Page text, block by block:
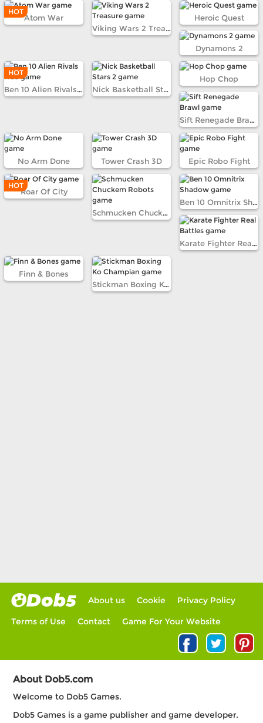
HOT
Atom War
Viking Wars 2 Treasure
Heroic Quest
Dynamons 2
HOT
Ben 10 Alien Rivals RC9 Nick Basketball Stars 2
Hop Chop
Sift Renegade Brawl
No Arm Done Tower Crash 3D Epic Robo Fight
HOT
Roar Of City
Schmucken Chuckem Robots
Ben 10 Omnitrix Shadow
Karate Fighter Real Battles
Finn & Bones
Stickman Boxing Ko Champian
About us Cookie
Privacy Policy
Terms of Use
Contact Game For Your Website
About Dob5.com
Welcome to Dob5 Games.
Dob5 Games is a game publisher and game developer.